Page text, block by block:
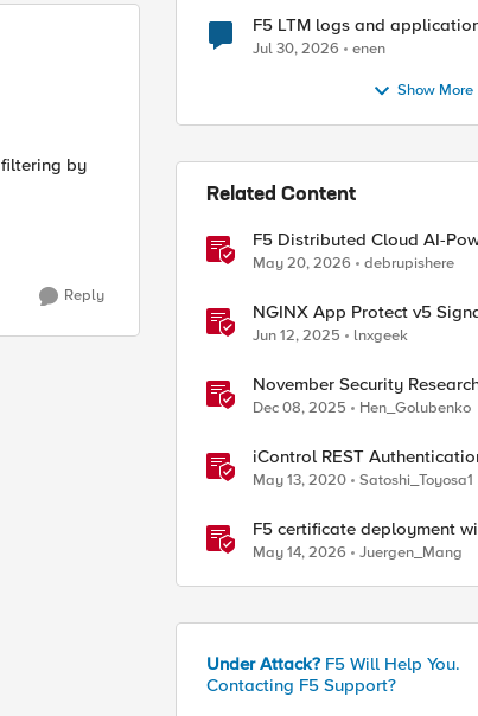
filtering by
Reply
F5 LTM logs and
Jul 30, 2026 enen
Show More
Related Content
F5 Distributed Cloud AI-
Signature Tuning to
May 20, 2026 debrupishere
NGINX App Protect v5
Jun 12, 2025 lnxgeek
November Security
Released Attack Signatures
Dec 08, 2025 Hen_Golubenko
iControl REST
Management
May 13, 2020 Satoshi_Toyosa1
F5 certificate deployment
and HashiCorp Vault
May 14, 2026 Juergen_Mang
Under Attack? F5 Will Help You.
Contacting F5 Support?